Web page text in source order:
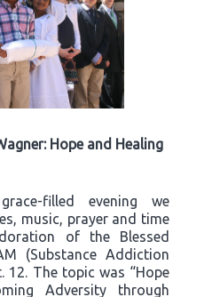
Hope and Healing
filled evening we
music, prayer and time
of the Blessed
(Substance Addiction
12. The topic was “Hope
Adversity through